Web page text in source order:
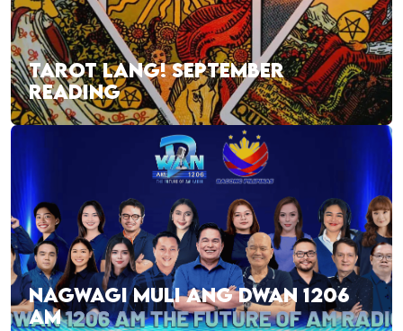
TAROT LANG! SEPTEMBER
READING
NAGWAGI MULI ANG DWAN 1206
AM